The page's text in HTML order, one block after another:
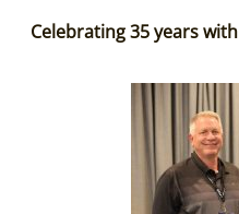
Celebrating 35 years